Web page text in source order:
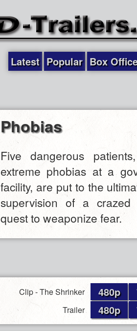
Latest Popular Box
Phobias
Five dangerous
extreme phobias at a
facility, are put to the
supervision of a
quest to weaponize fear.
Clip - The Shrinker 480p
Trailer 480p